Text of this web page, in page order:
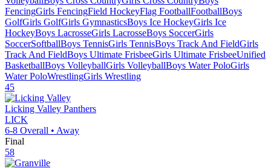
FencingGirls FencingField HockeyFlag FootballFootballBoys
GolfGirls GolfGirls GymnasticsBoys Ice HockeyGirls Ice
HockeyBoys LacrosseGirls LacrosseBoys SoccerGirls
SoccerSoftballBoys TennisGirls TennisBoys Track And FieldGirls
Track And FieldBoys Ultimate FrisbeeGirls Ultimate FrisbeeUnified
BasketballBoys VolleyballGirls VolleyballBoys Water PoloGirls
Water PoloWrestlingGirls Wrestling
45
Licking Valley Panthers
LICK
6-8 Overall • Away
Final
58